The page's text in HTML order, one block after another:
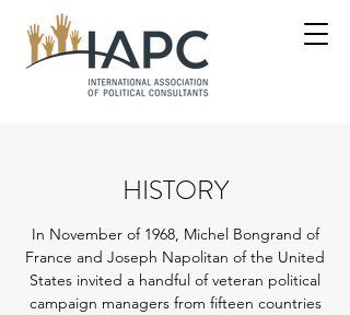
HISTORY
In November of 1968, Michel Bongrand of
France and Joseph Napolitan of the United
States invited a handful of veteran political
campaign managers from fifteen countries